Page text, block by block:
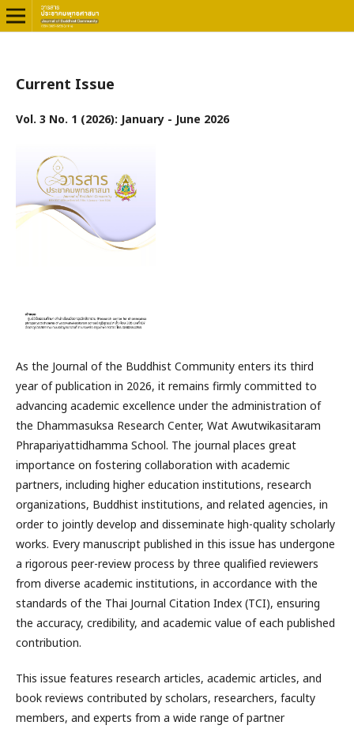
Current Issue
Vol. 3 No. 1 (2026): January - June 2026
As the Journal of the Buddhist Community enters its third
year of publication in 2026, it remains firmly committed to
advancing academic excellence under the administration of
the Dhammasuksa Research Center, Wat Awutwikasitaram
Phrapariyattidhamma School. The journal places great
importance on fostering collaboration with academic
partners, including higher education institutions, research
organizations, Buddhist institutions, and related agencies, in
order to jointly develop and disseminate high-quality scholarly
works. Every manuscript published in this issue has undergone
a rigorous peer-review process by three qualified reviewers
from diverse academic institutions, in accordance with the
standards of the Thai Journal Citation Index (TCI), ensuring
the accuracy, credibility, and academic value of each published
contribution.
This issue features research articles, academic articles, and
book reviews contributed by scholars, researchers, faculty
members, and experts from a wide range of partner